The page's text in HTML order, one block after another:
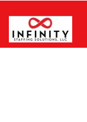
content